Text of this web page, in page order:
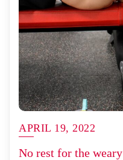
APRIL 19, 2022
No rest for the weary